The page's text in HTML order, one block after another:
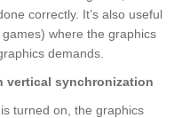
correctly. It’s also useful
where the graphics
demands.
vertical synchronization
turned on, the graphics